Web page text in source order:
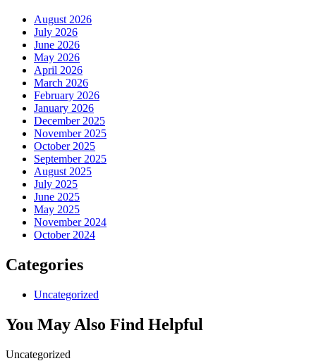
August 2026
July 2026
June 2026
May 2026
April 2026
March 2026
February 2026
January 2026
December 2025
November 2025
October 2025
September 2025
August 2025
July 2025
June 2025
May 2025
November 2024
October 2024
Categories
Uncategorized
You May Also Find Helpful
Uncategorized